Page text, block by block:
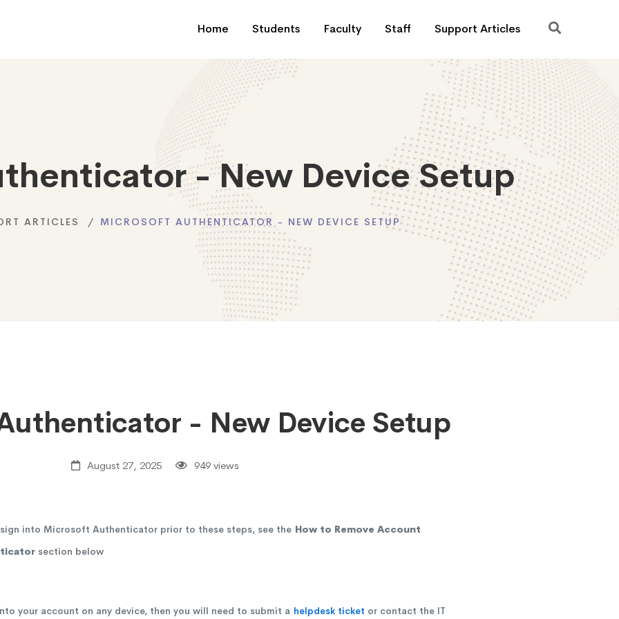
Home Students Faculty Staff Support Articles
- New Device Setup
ARTICLES MICROSOFT AUTHENTICATOR - NEW DEVICE SETUP
- New Device Setup
August 27, 2025 949 views
into Microsoft Authenticator prior to these steps, see the How to Remove Account
section below
your account on any device, then you will need to submit a helpdesk ticket or contact the IT